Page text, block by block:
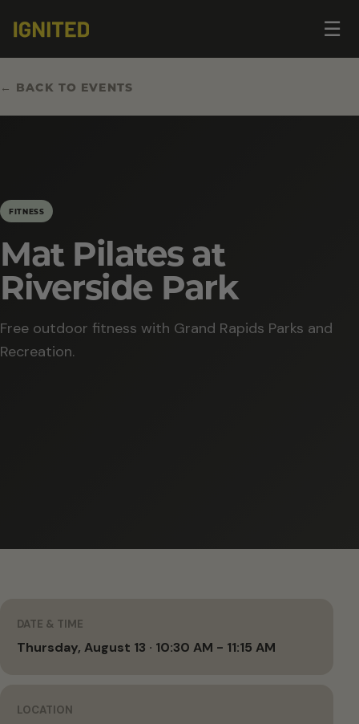
☰
← BACK TO EVENTS
FITNESS
Mat Pilates at
Riverside Park
Free outdoor fitness with Grand Rapids Parks and
Recreation.
DATE & TIME
Thursday, August 13 · 10:30 AM - 11:15 AM
LOCATION